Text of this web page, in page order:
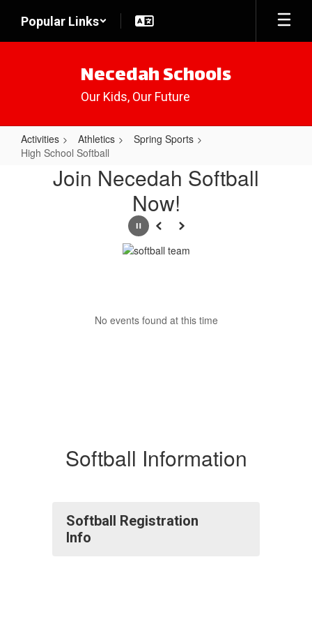
main
Popular Links
Necedah Schools
Our Kids, Our Future
Activities Athletics
Spring Sports
High School Softball
Join Necedah Softball
Now!
PausePrevious
Next
No events found at this time
Softball Information
Softball Registration
Info